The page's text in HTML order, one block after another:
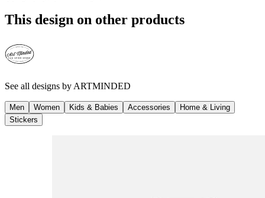
This design on other products
See all designs by ARTMINDED
Men Women Kids & Babies Accessories
Home & Living
Stickers